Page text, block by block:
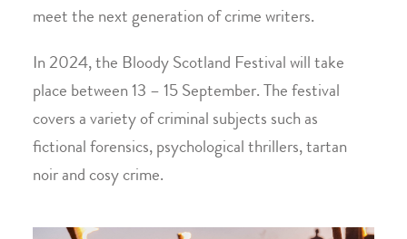
meet the next generation of crime writers.
In 2024, the Bloody Scotland Festival will take
place between 13 – 15 September. The festival
covers a variety of criminal subjects such as
fictional forensics, psychological thrillers, tartan
noir and cosy crime.